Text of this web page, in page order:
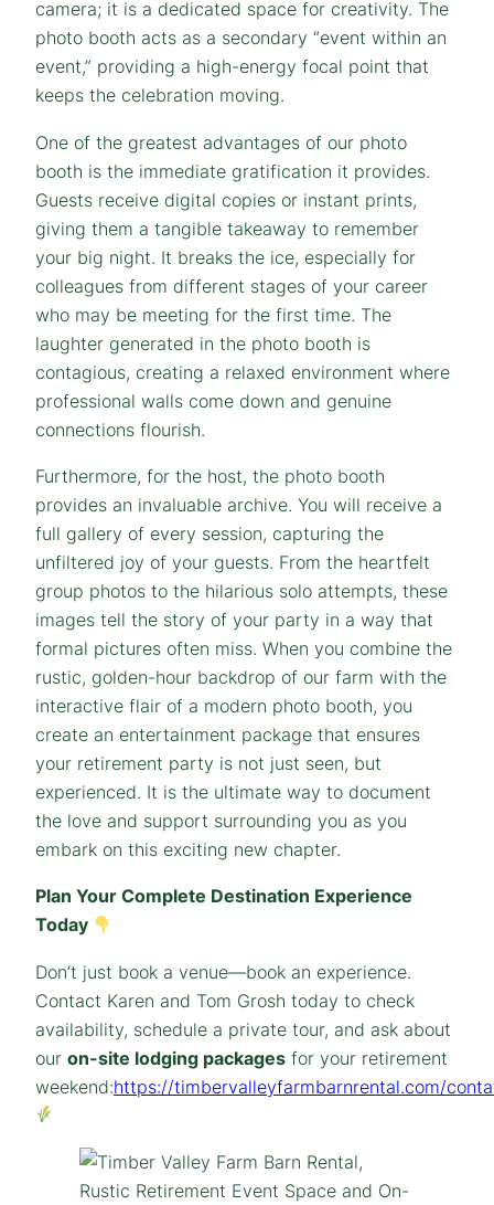
camera; it is a dedicated space for creativity. The
photo booth acts as a secondary “event within an
event,” providing a high-energy focal point that
keeps the celebration moving.
One of the greatest advantages of our photo
booth is the immediate gratification it provides.
Guests receive digital copies or instant prints,
giving them a tangible takeaway to remember
your big night. It breaks the ice, especially for
colleagues from different stages of your career
who may be meeting for the first time. The
laughter generated in the photo booth is
contagious, creating a relaxed environment where
professional walls come down and genuine
connections flourish.
Furthermore, for the host, the photo booth
provides an invaluable archive. You will receive a
full gallery of every session, capturing the
unfiltered joy of your guests. From the heartfelt
group photos to the hilarious solo attempts, these
images tell the story of your party in a way that
formal pictures often miss. When you combine the
rustic, golden-hour backdrop of our farm with the
interactive flair of a modern photo booth, you
create an entertainment package that ensures
your retirement party is not just seen, but
experienced. It is the ultimate way to document
the love and support surrounding you as you
embark on this exciting new chapter.
Plan Your Complete Destination Experience
Today
Don’t just book a venue—book an experience.
Contact Karen and Tom Grosh today to check
availability, schedule a private tour, and ask about
our on-site lodging packages for your retirement
weekend:https://timbervalleyfarmbarnrental.com/